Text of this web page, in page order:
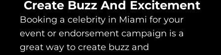
Create Buzz And Excitement
Booking a celebrity in Miami for your
event or endorsement campaign is a
great way to create buzz and